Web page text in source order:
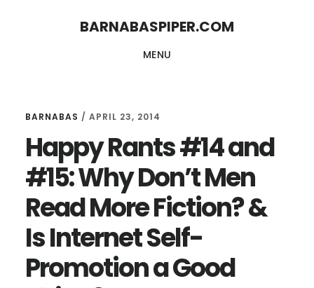
BARNABASPIPER.COM
MENU
BARNABAS / APRIL 23, 2014
Happy Rants #14 and
#15: Why Don’t Men
Read More Fiction? &
Is Internet Self-
Promotion a Good